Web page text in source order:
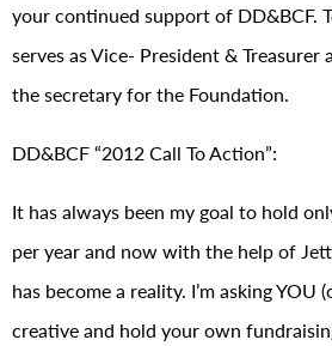
your continued support of DD&BCF.
serves as Vice- President & Treasurer
the secretary for the Foundation.
DD&BCF “2012 Call To Action”:
It has always been my goal to hold
per year and now with the help of
has become a reality. I’m asking
creative and hold your own